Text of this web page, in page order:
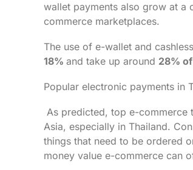
wallet payments also grow at a
commerce marketplaces.
The use of e-wallet and
18% and take up around 28% of
Popular electronic payments in
As predicted, top e-commerce
Asia, especially in Thailand.
things that need to be ordered
money value e-commerce can